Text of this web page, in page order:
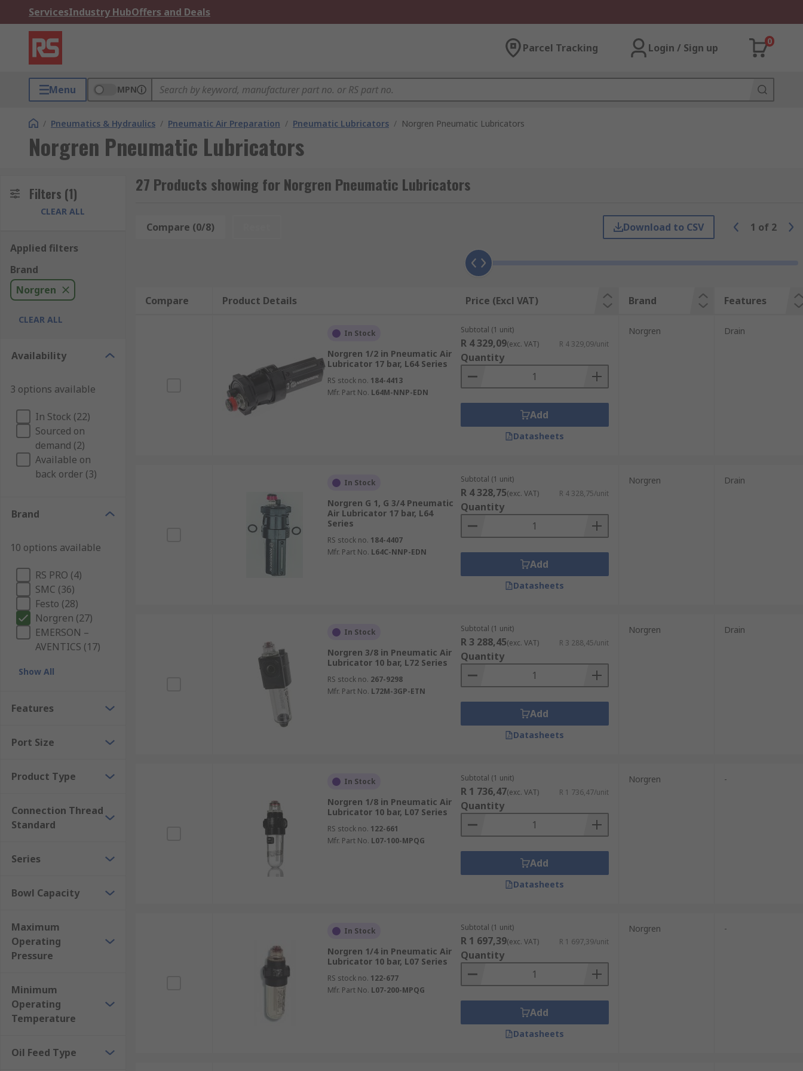
ServicesIndustry HubOffers and Deals
Parcel Tracking Login / Sign up
0
Menu MPN
/ Pneumatics & Hydraulics / Pneumatic Air Preparation / Pneumatic Lubricators / Norgren Pneumatic Lubricators
Norgren Pneumatic Lubricators
Filters (1)
CLEAR ALL
Applied filters
Brand
Norgren
CLEAR ALL
Availability
3 options available
In Stock (22)
Sourced on
demand (2)
Available on
back order (3)
Brand
10 options available
RS PRO (4)
SMC (36)
Festo (28)
Norgren (27)
EMERSON –
AVENTICS (17)
Show All
Features
Port Size
Product Type
Connection Thread
Standard
Series
Bowl Capacity
Maximum
Operating
Pressure
Minimum
Operating
Temperature
Oil Feed Type
27 Products showing for Norgren Pneumatic Lubricators
Compare (0/8) Download to CSV 1 of 2
Compare Product Details Price (Excl VAT) Brand Features
In Stock
Norgren 1/2 in Pneumatic Air
Lubricator 17 bar, L64 Series
RS stock no. 184-4413
Mfr. Part No. L64M-NNP-EDN
Subtotal (1 unit)
R 4 329,09(exc. VAT) R 4 329,09/unit
Quantity
Add
Datasheets
Norgren Drain
In Stock
Norgren G 1, G 3/4 Pneumatic
Air Lubricator 17 bar, L64
Series
RS stock no. 184-4407
Mfr. Part No. L64C-NNP-EDN
Subtotal (1 unit)
R 4 328,75(exc. VAT) R 4 328,75/unit
Quantity
Add
Datasheets
Norgren Drain
In Stock
Norgren 3/8 in Pneumatic Air
Lubricator 10 bar, L72 Series
RS stock no. 267-9298
Mfr. Part No. L72M-3GP-ETN
Subtotal (1 unit)
R 3 288,45(exc. VAT) R 3 288,45/unit
Quantity
Add
Datasheets
Norgren Drain
In Stock
Norgren 1/8 in Pneumatic Air
Lubricator 10 bar, L07 Series
RS stock no. 122-661
Mfr. Part No. L07-100-MPQG
Subtotal (1 unit)
R 1 736,47(exc. VAT) R 1 736,47/unit
Quantity
Add
Datasheets
Norgren -
In Stock
Norgren 1/4 in Pneumatic Air
Lubricator 10 bar, L07 Series
RS stock no. 122-677
Mfr. Part No. L07-200-MPQG
Subtotal (1 unit)
R 1 697,39(exc. VAT) R 1 697,39/unit
Quantity
Add
Datasheets
Norgren -